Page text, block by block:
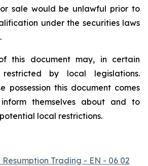
sale would be unlawful prior to
under the securities laws
this document may, in certain
by local legislations.
possession this document comes
themselves about and to
local restrictions.
Trading - EN - 06 02